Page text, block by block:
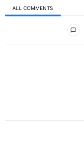
ALL COMMENTS